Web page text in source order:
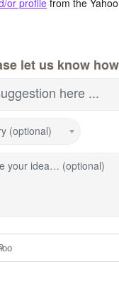
let us know
here ...
(optional)
your idea… (optional)